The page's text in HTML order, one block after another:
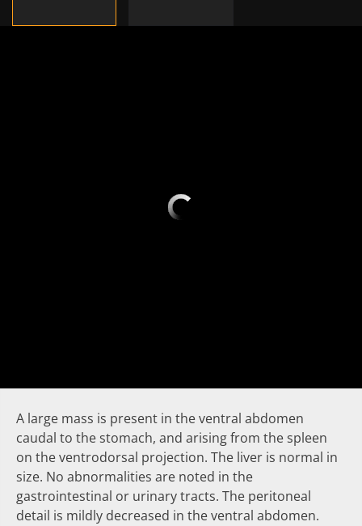
A large mass is present in theventral abdomen
caudal to the stomach, and arising from the spleen
on theventrodorsal projection. The liver is normal in
size. No abnormalities are noted in the
gastrointestinal or urinary tracts. The peritoneal
detail is mildly decreased in the ventral abdomen.